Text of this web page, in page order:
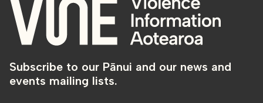
Subscribe to our Pānui and our news and
events mailing lists.